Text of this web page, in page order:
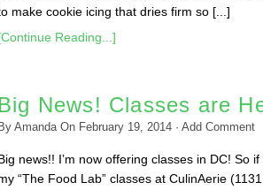
make cookie icing that dries firm so [...]
Reading...]
Big News! Classes are
By AmandaOn February 19, 2014 · Add Comment
news!! I’m now offering classes in DC! So
“The Food Lab” classes at CulinAerie